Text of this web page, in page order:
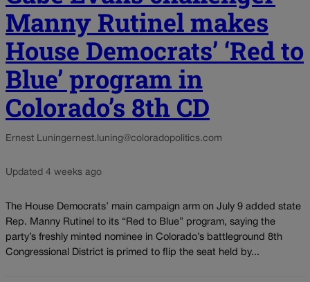
Manny Rutinel makes
House Democrats’ ‘Red to
Blue’ program in
Colorado’s 8th CD
Ernest Luningernest.luning@coloradopolitics.com
Updated 4 weeks ago
The House Democrats’ main campaign arm on July 9 added state
Rep. Manny Rutinel to its “Red to Blue” program, saying the
party’s freshly minted nominee in Colorado’s battleground 8th
Congressional District is primed to flip the seat held by...